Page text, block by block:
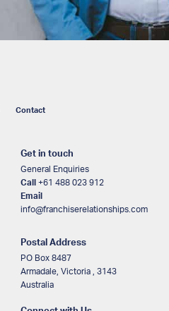
Contact
Get in touch
General Enquiries
Call
+61 488 023 912
Email
info@franchiserelationships.com
Postal Address
PO Box 8487
Armadale, Victoria , 3143
Australia